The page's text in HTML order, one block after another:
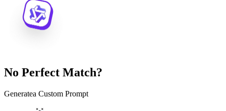
No Perfect Match?
Generatea Custom Prompt